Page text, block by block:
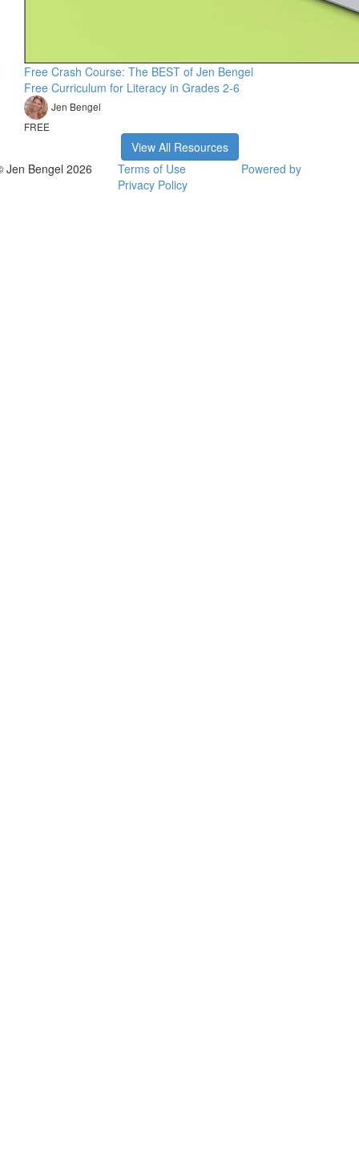
Free Crash Course: The BEST of Jen Bengel
Free Curriculum for Literacy in Grades 2-6
Jen Bengel
FREE
View All Resources
Jen Bengel 2026
Terms of Use
Privacy Policy
Powered by